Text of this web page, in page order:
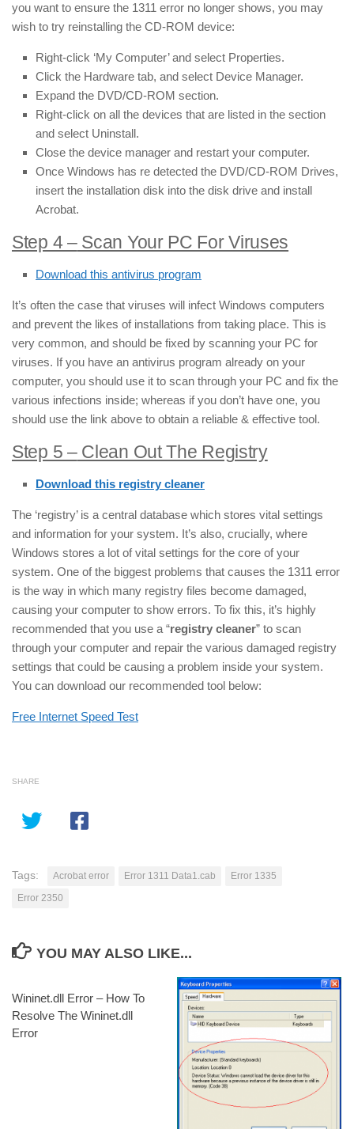
you want to ensure the 1311 error no longer shows, you may
wish to try reinstalling the CD-ROM device:
Right-click ‘My Computer’ and select Properties.
Click the Hardware tab, and select Device Manager.
Expand the DVD/CD-ROM section.
Right-click on all the devices that are listed in the section
and select Uninstall.
Close the device manager and restart your computer.
Once Windows has re detected the DVD/CD-ROM Drives,
insert the installation disk into the disk drive and install
Acrobat.
Step 4 –Scan Your PC For Viruses
Download this antivirus program
It’s often the case that viruses will infect Windows computers
and prevent the likes of installations from taking place. This is
very common, and should be fixed by scanning your PC for
viruses. If you have an antivirus program already on your
computer, you should use it to scan through your PC and fix the
various infections inside; whereas if you don’t have one, you
should use the link above to obtain a reliable & effective tool.
Step 5 –Clean Out The Registry
Download this registry cleaner
The ‘registry’ is a central database which stores vital settings
and information for your system. It’s also, crucially, where
Windows stores a lot of vital settings for the core of your
system. One of the biggest problems that causes the 1311 error
is the way in which many registry files become damaged,
causing your computer to show errors. To fix this, it’s highly
recommended that you use a “registry cleaner” to scan
through your computer and repair the various damaged registry
settings that could be causing a problem inside your system.
You can download our recommended tool below:
Free Internet Speed Test
SHARE
Tags: Acrobat error Error 1311 Data1.cab
Error 1335
Error 2350
YOU MAY ALSO LIKE...
Wininet.dll Error – How To
Resolve The Wininet.dll
Error